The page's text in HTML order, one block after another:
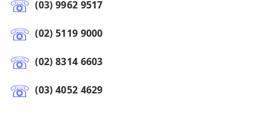
(03) 9962 9517
(02) 5119 9000
(02) 8314 6603
(03) 4052 4629